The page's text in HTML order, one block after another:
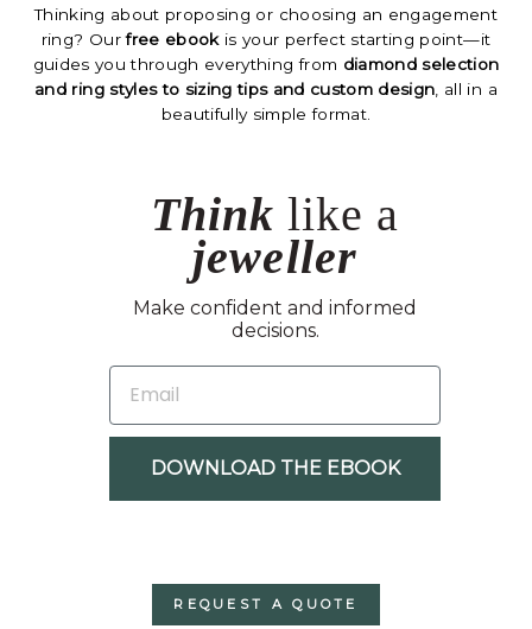
Thinking about proposing or choosing an engagement
ring? Ourfree ebookis your perfect starting point—it
guides you through everything from diamond selection
and ring styles to sizing tips and custom design , all in a
beautifully simple format.
Think like a
jeweller
Make confident and informed
decisions.
EMAIL
DOWNLOAD THE EBOOK
REQUEST A QUOTE